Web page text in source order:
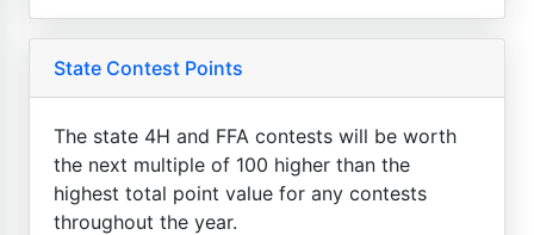
State Contest Points
The state 4H and FFA contests will be worth
the next multiple of 100 higher than the
highest total point value for any contests
throughout the year.